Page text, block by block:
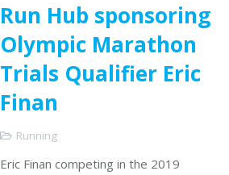
Run Hub sponsoring
Olympic Marathon
Trials Qualifier Eric
Finan
Running
Eric Finan competing in the 2019